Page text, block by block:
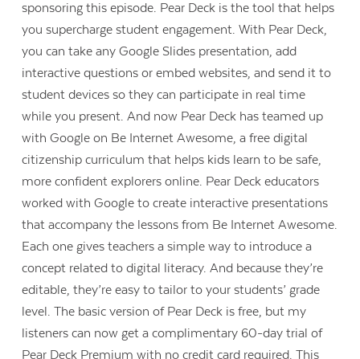
sponsoring this episode. Pear Deck is the tool that helps
you supercharge student engagement. With Pear Deck,
you can take any Google Slides presentation, add
interactive questions or embed websites, and send it to
student devices so they can participate in real time
while you present. And now Pear Deck has teamed up
with Google on Be Internet Awesome, a free digital
citizenship curriculum that helps kids learn to be safe,
more confident explorers online. Pear Deck educators
worked with Google to create interactive presentations
that accompany the lessons from Be Internet Awesome.
Each one gives teachers a simple way to introduce a
concept related to digital literacy. And because they’re
editable, they’re easy to tailor to your students’ grade
level. The basic version of Pear Deck is free, but my
listeners can now get a complimentary 60-day trial of
Pear Deck Premium with no credit card required. This